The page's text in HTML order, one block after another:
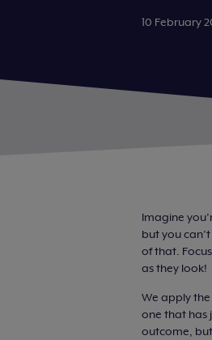
10 February
Imagine
but you
of that.
as they look!
We apply
one that has
outcome,